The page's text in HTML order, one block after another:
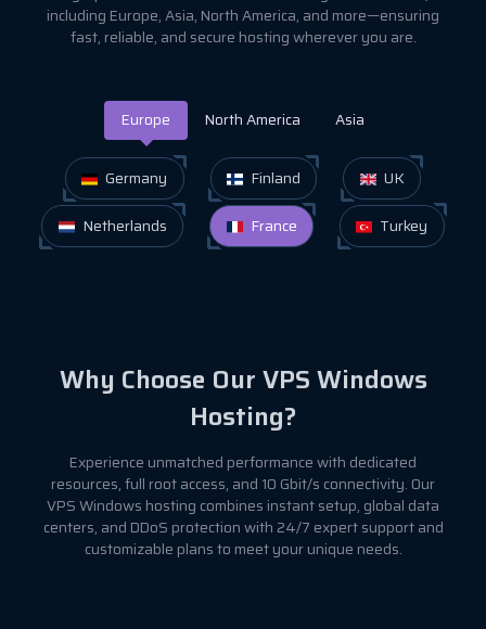
including Europe, Asia, North America, and more—ensuring
fast, reliable, and secure hosting wherever you are.
Europe North America Asia
Germany Finland
UK
Netherlands
France Turkey
Why Choose Our VPS Windows
Hosting?
Experience unmatched performance with dedicated
resources, full root access, and 10 Gbit/s connectivity. Our
VPS Windows hosting combines instant setup, global data
centers, and DDoS protection with 24/7 expert support and
customizable plans to meet your unique needs.